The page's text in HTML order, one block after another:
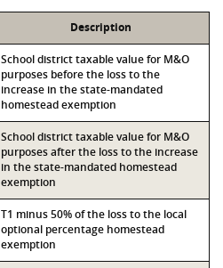
Description
School district taxable value for M&O
purposes before the loss to the
increase in the state-mandated
homestead exemption
School district taxable value for M&O
purposes after the loss to the increase
in the state-mandated homestead
exemption
T1 minus 50% of the loss to the local
optional percentage homestead
exemption